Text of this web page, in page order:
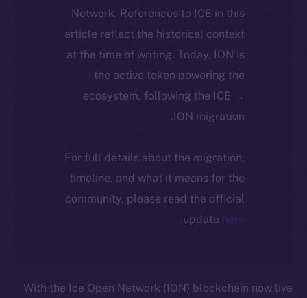
Network. References to ICE in this
article reflect the historical context
at the time of writing. Today, ION is
the active token powering the
ecosystem, following the ICE →
ION migration.
For full details about the migration,
timeline, and what it means for the
community, please read the official
updatehere
.
With the Ice Open Network (ION) blockchain now live